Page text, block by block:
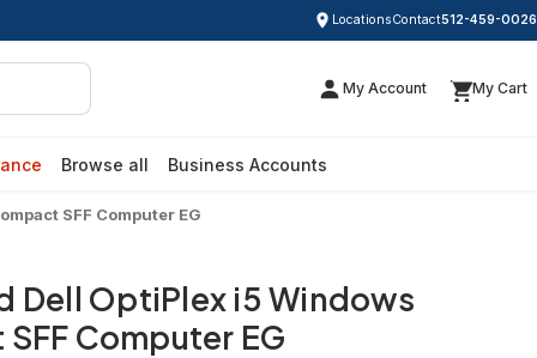
LocationsContact512-459-0026
My Account My Cart
Browse all Business Accounts
SFF Computer EG
Dell OptiPlex i5 Windows
SFF Computer EG